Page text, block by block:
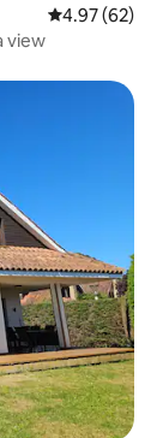
4.97 out of 5
4.97 (62)
view